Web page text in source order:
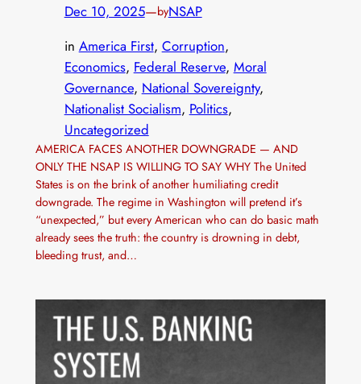
Dec 10, 2025—byNSAP
in America First, Corruption
Economics, Federal Reserve, Moral
Governance, National Sovereignty
Nationalist Socialism, Politics
Uncategorized
AMERICA FACES ANOTHER DOWNGRADE — AND
ONLY THE NSAP IS WILLING TO SAY WHY The United
States is on the brink of another humiliating credit
downgrade. The regime in Washington will pretend it’s
“unexpected,” but every American who can do basic math
already sees the truth: the country is drowning in debt,
bleeding trust, and…